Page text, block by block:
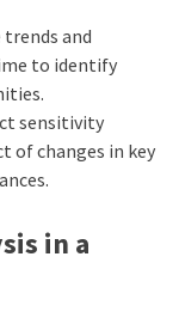
trends and
to identify
sensitivity
of changes in key
in a